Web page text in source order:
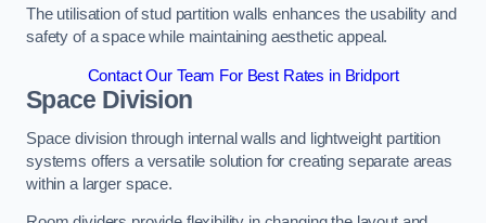
The utilisation of stud partition walls enhances the usability and
safety of a space while maintaining aesthetic appeal.
Contact Our Team For Best Rates in Bridport
Space Division
Space division through internal walls and lightweight partition
systems offers a versatile solution for creating separate areas
within a larger space.